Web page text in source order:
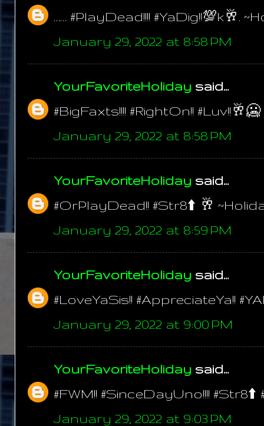
…… #PlayDead!!!! #YaDig!!💯k🥂.
January 29, 2022 at 8:58 PM
YourFavoriteHoliday said...
#BigFaxts!!!! #RightOn!! #Luv!!🥂🥶
January 29, 2022 at 8:58 PM
YourFavoriteHoliday said...
#OrPlayDead!! #Str8⬆️ 🥂
January 29, 2022 at 8:59 PM
YourFavoriteHoliday said...
#LoveYaSis!! #AppreciateYa!!
January 29, 2022 at 9:00 PM
YourFavoriteHoliday said...
#FWM!! #SinceDayUno!!!! #Str8⬆️
January 29, 2022 at 9:03 PM